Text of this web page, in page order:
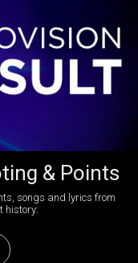
& Points
songs and lyrics from
history: